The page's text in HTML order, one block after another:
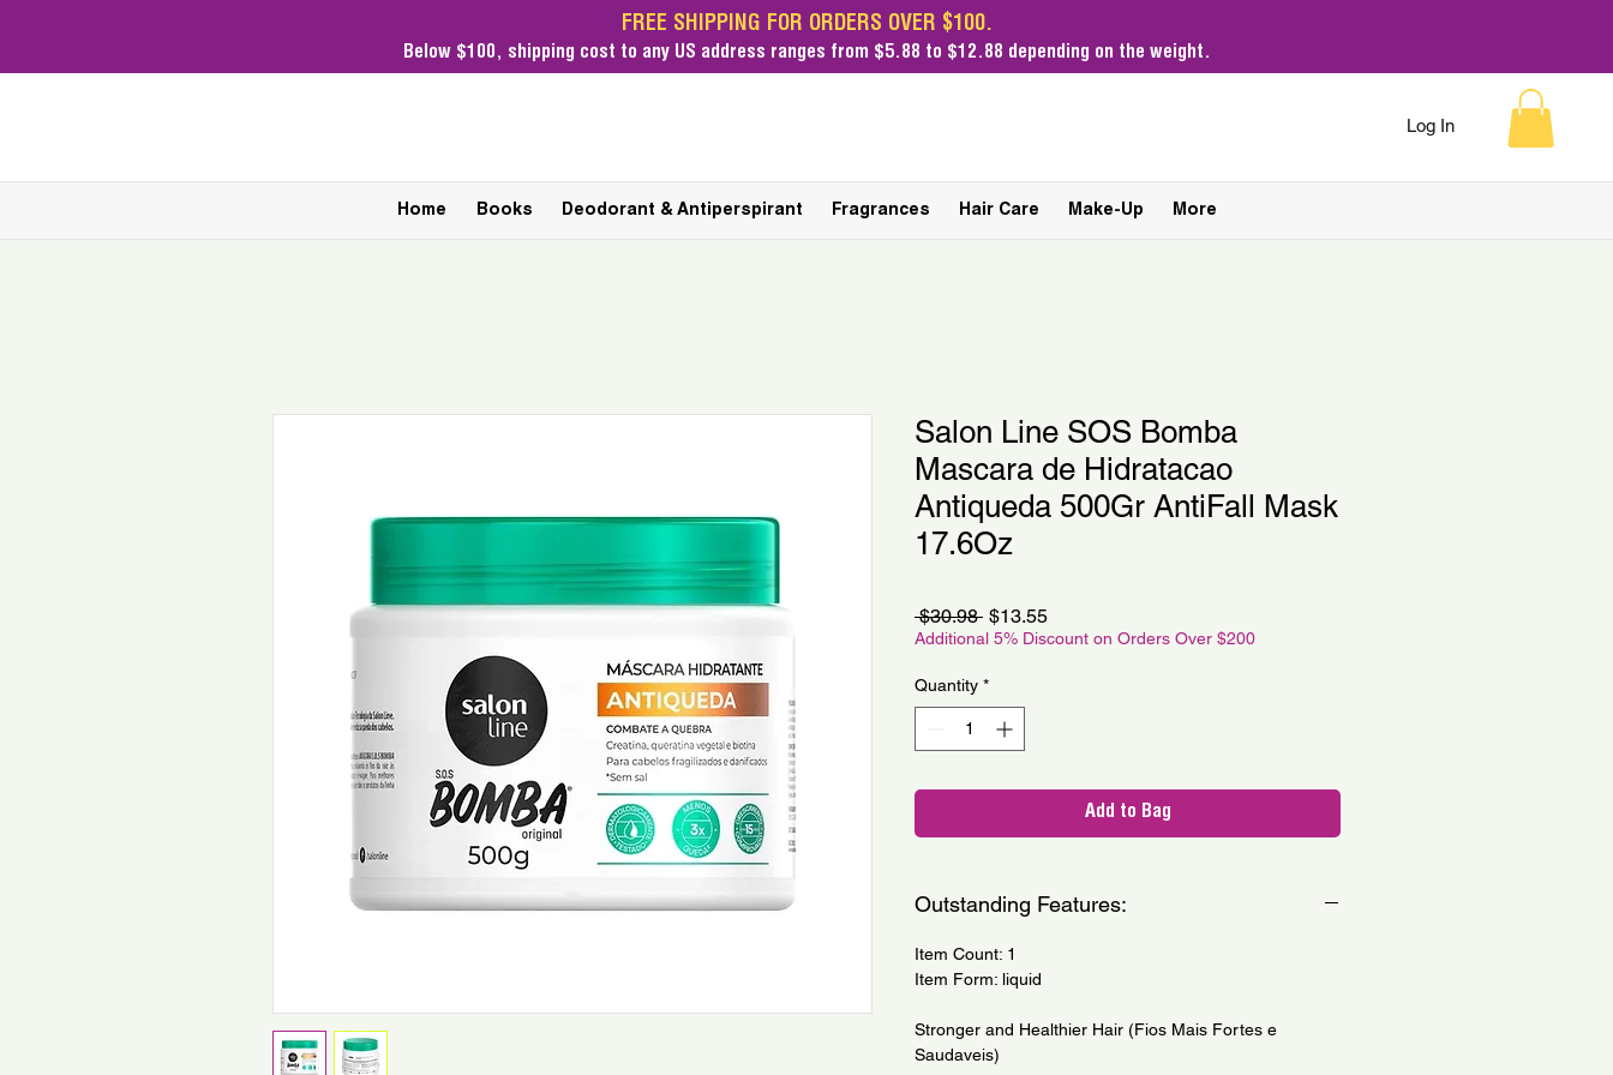
FREE SHIPPING FOR ORDERS OVER $100.
Below $100, shipping cost to any US address ranges from $5.88 to $12.88 depending on the weight.
Log In
Home Books Deodorant & Antiperspirant Fragrances Hair Care Make-Up More
Salon Line SOS Bomba
Mascara de Hidratacao
Antiqueda 500Gr AntiFall Mask
17.6Oz
$30.98 Regular
Price
$13.55Sale
Price
Additional 5% Discount on Orders Over $200
Quantity *
Add to Bag
Outstanding Features:
Item Count: 1
Item Form: liquid
Stronger and Healthier Hair (Fios Mais Fortes e
Saudaveis)